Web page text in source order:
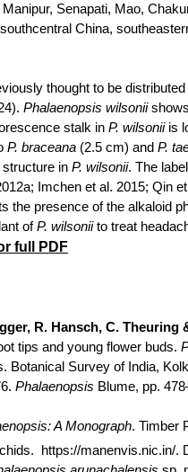
Manipur, Senapati, Mao,
China,
thought to be
Phalaenopsis wilsonii
stalk in P. wilsoniiis
P. braceana (2.5 cm) and P.
in P. wilsonii. The
Imchen et al. 2015; Qin
the presence of the alkaloid
ofP. wilsoniito treat
full PDF
, R. Hansch, C. Theuring
tips and young flower buds.
Botanical Survey of India,
Phalaenopsis Blume, pp.
A Monograph. Timber
https://manenvis.nic.in/.